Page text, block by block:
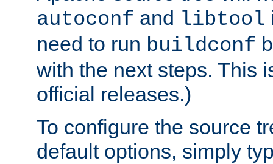
autoconf and libtool
need to run buildconf
with the next steps. This
official releases.)
To configure the source
default options, simply